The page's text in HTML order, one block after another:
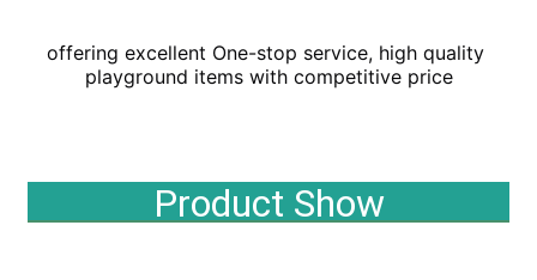
offering excellent One-stop service, high quality
playground items with competitive price
Product Show